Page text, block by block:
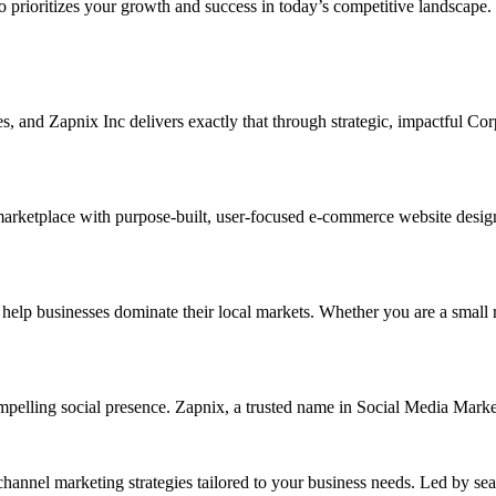
your growth and success in today’s competitive landscape.
and Zapnix Inc delivers exactly that through strategic, impactful
with purpose-built, user-focused e-commerce website
businesses dominate their local markets. Whether you are a small
social presence. Zapnix, a trusted name in Social Media
marketing strategies tailored to your business needs. Led by